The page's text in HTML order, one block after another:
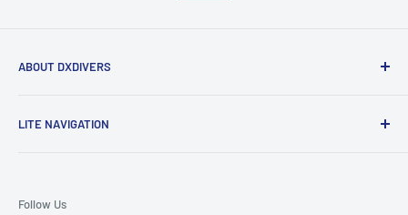
ABOUT DXDIVERS
enthusiasts!
LITE NAVIGATION
Follow Us